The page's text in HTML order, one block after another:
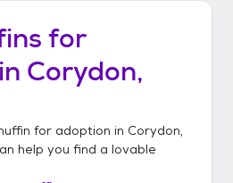
for
Corydon,
for adoption in Corydon,
help you find a lovable